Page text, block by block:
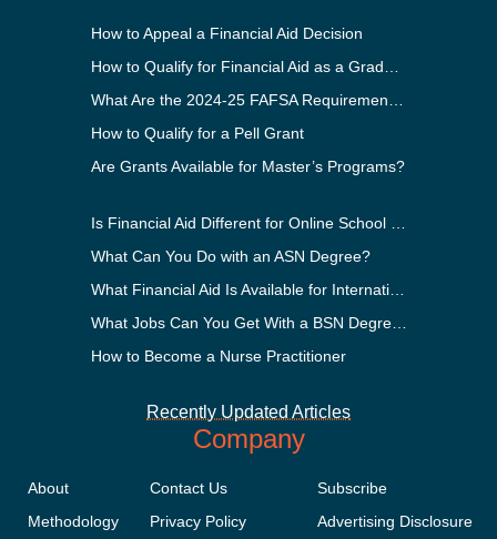
How to Appeal a Financial Aid Decision
How to Qualify for a Pell Grant
Are Grants Available for Master’s Programs?
What Can You Do with an ASN Degree?
How to Become a Nurse Practitioner
Recently Updated Articles
Company
About
Methodology
Contact Us
Privacy Policy
Subscribe
Advertising Disclosure